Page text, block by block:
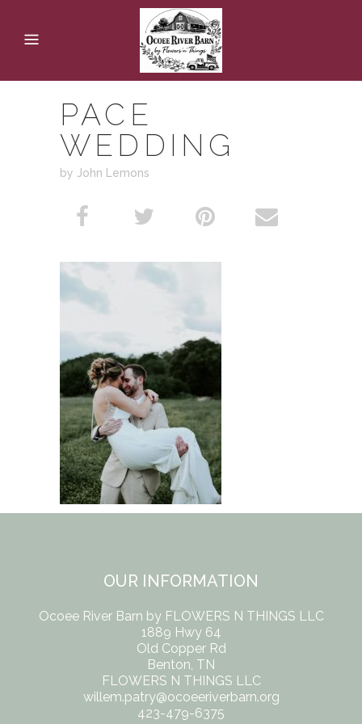
PACE
WEDDING
by John Lemons
OUR INFORMATION
Ocoee River Barn by FLOWERS N THINGS LLC
1889 Hwy 64
Old Copper Rd
Benton, TN
FLOWERS N THINGS LLC
willem.patry@ocoeeriverbarn.org
423-479-6375